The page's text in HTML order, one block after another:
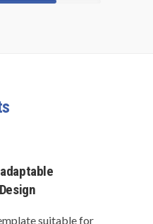
suitable for